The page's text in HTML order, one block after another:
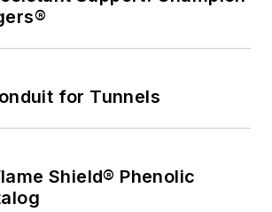
for Tunnels
Shield® Phenolic